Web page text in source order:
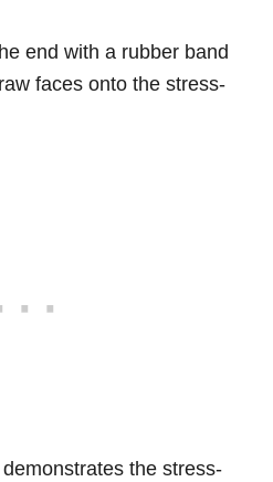
end with a rubber band
faces onto the stress-
the stress-